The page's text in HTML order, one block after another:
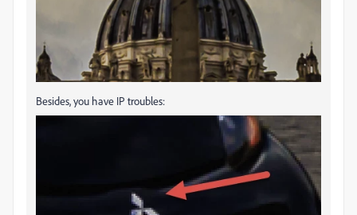
Besides, you have IP troubles: